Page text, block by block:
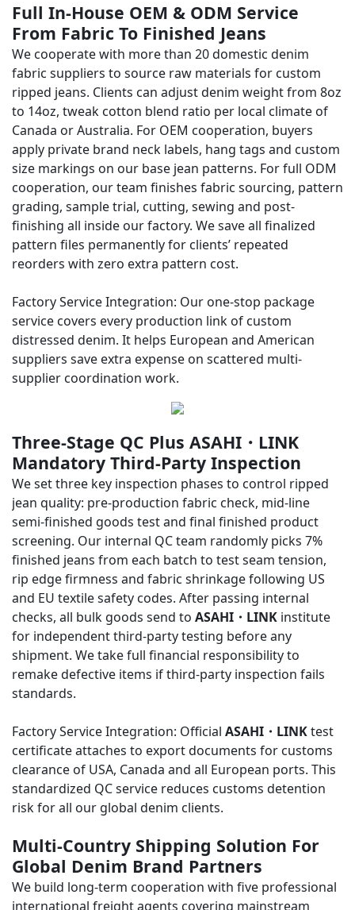
Full In-House OEM & ODM Service
From Fabric To Finished Jeans
We cooperate with more than 20 domestic denim
fabric suppliers to source raw materials for custom
ripped jeans. Clients can adjust denim weight from 8oz
to 14oz, tweak cotton blend ratio per local climate of
Canada or Australia. For OEM cooperation, buyers
apply private brand neck labels, hang tags and custom
size markings on our base jean patterns. For full ODM
cooperation, our team finishes fabric sourcing, pattern
grading, sample trial, cutting, sewing and post-
finishing all inside our factory. We save all finalized
pattern files permanently for clients’ repeated
reorders with zero extra pattern cost.
Factory Service Integration: Our one-stop package
service covers every production link of custom
distressed denim. It helps European and American
suppliers save extra expense on scattered multi-
supplier coordination work.
Three-Stage QC Plus ASAHI・LINK
Mandatory Third-Party Inspection
We set three key inspection phases to control ripped
jean quality: pre-production fabric check, mid-line
semi-finished goods test and final finished product
screening. Our internal QC team randomly picks 7%
finished jeans from each batch to test seam tension,
rip edge firmness and fabric shrinkage following US
and EU textile safety codes. After passing internal
checks, all bulk goods send to ASAHI・LINK institute
for independent third-party testing before any
shipment. We take full financial responsibility to
remake defective items if third-party inspection fails
standards.
Factory Service Integration: Official ASAHI・LINKtest
certificate attaches to export documents for customs
clearance of USA, Canada and all European ports. This
standardized QC service reduces customs detention
risk for all our global denim clients.
Multi-Country Shipping Solution For
Global Denim Brand Partners
We build long-term cooperation with five professional
international freight agents covering mainstream